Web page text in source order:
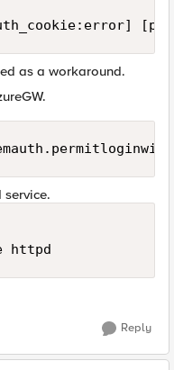
[pid
as a workaround.
httpd
Reply